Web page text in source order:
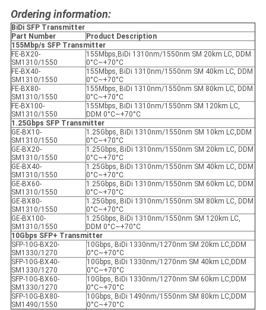
Ordering information:
BiDi SFP Transmitter
Part Number
Product Description
155Mbp/s SFP Transmitter
FE-BX20-
SM1310/1550
155Mbps,BiDi 1310nm/1550nm SM 20km LC, DDM
0°C~+70°C
FE-BX40-
SM1310/1550
155Mbps, BiDi 1310nm/1550nm SM 40km LC, DDM
0°C~+70°C
FE-BX80-
SM1310/1550
155Mbps, BiDi 1310nm/1550nm SM 80km LC, DDM
0°C~+70°C
FE-BX100-
SM1310/1550
155Mbps, BiDi 1310nm/1550nm SM 120km LC,
DDM 0°C~+70°C
1.25Gbps SFP Transmitter
GE-BX10-
SM1310/1550
1.25Gbps, BiDi 1310nm/1550nm SM 10km LC,DDM
0°C~+70°C
GE-BX20-
SM1310/1550
1.25Gbps, BiDi 1310nm/1550nm SM 20km LC, DDM
0°C~+70°C
GE-BX40-
SM1310/1550
1.25Gbps, BiDi 1310nm/1550nm SM 40km LC, DDM
0°C~+70°C
GE-BX60-
SM1310/1550
1.25Gbps, BiDi 1310nm/1550nm SM 60km LC, DDM
0°C~+70°C
GE-BX80-
SM1310/1550
1.25Gbps, BiDi 1310nm/1550nm SM 80km LC, DDM
0°C~+70°C
GE-BX100-
SM1310/1550
1.25Gbps, BiDi 1310nm/1550nm SM 120km LC,
DDM 0°C~+70°C
10Gbps SFP+ Transmitter
SFP-10G-BX20-
SM1330/1270
10Gbps, BiDi 1330nm/1270nm SM 20km LC,DDM
0°C~+70°C
SFP-10G-BX40-
SM1330/1270
10Gbps, BiDi 1330nm/1270nm SM 40km LC,DDM
0°C~+70°C
SFP-10G-BX60-
SM1330/1270
10Gbps, BiDi 1330nm/1270nm SM 60km LC,DDM
0°C~+70°C
SFP-10G-BX80-
SM1490/1550
10Gbps, BiDi 1490nm/1550nm SM 80km LC,DDM
0°C~+70°C